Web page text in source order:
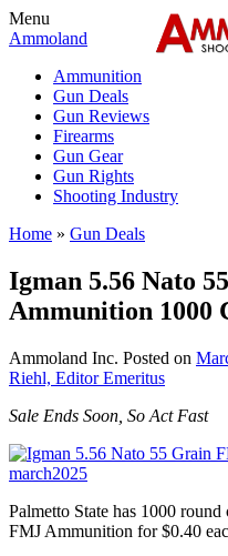
Menu
Ammoland
Ammunition
Gun Deals
Gun Reviews
Firearms
Gun Gear
Gun Rights
Shooting Industry
Home » Gun Deals
Igman 5.56 Nato
Ammunition 1000
Ammoland Inc. Posted on
Riehl, Editor Emeritus
Sale Ends Soon, So Act Fast
Palmetto State has 1000
FMJ Ammunition for $0.40